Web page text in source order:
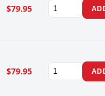
$79.95
$79.95